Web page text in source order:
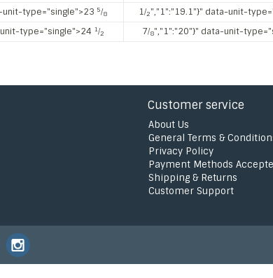
type="single">23 5⁄8 1⁄2","1":"19.1"}" data-unit-
type="single">24 1⁄2 7⁄8","1":"20"}" data-unit-
Customer service
About Us
General Terms &
Privacy Policy
Payment Methods
Shipping & Returns
Customer Support